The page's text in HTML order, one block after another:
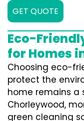
GET QUOTE
Eco-
for Homes
Choosing eco-
protect the
home remains a
Chorleywood,
green cleaning